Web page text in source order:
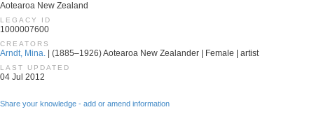
Aotearoa New Zealand
LEGACY ID
1000007600
CREATORS
Arndt, Mina. | (1885–1926) Aotearoa New Zealander | Female | artist
LAST UPDATED
04 Jul 2012
Share your knowledge - add or amend information